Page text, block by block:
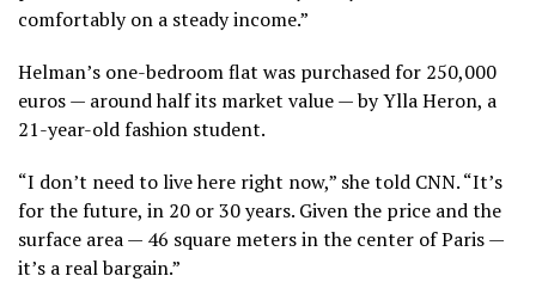
comfortably on a steady income.”
Helman’s one-bedroom flat was purchased for 250,000
euros — around half its market value — by Ylla Heron, a
21-year-old fashion student.
“I don’t need to live here right now,” she told CNN. “It’s
for the future, in 20 or 30 years. Given the price and the
surface area — 46 square meters in the center of Paris —
it’s a real bargain.”